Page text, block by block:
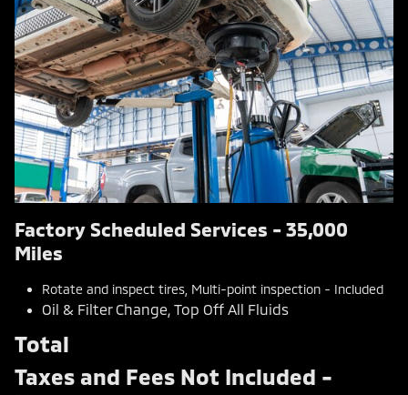
Factory Scheduled Services - 35,000
Miles
Rotate and inspect tires, Multi-point inspection - Included
Oil & Filter Change, Top Off All Fluids
Total
Taxes and Fees Not Included -